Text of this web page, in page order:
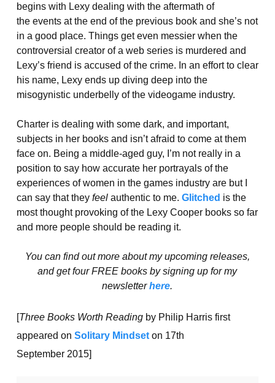
begins with Lexy dealing with the aftermath of
the events at the end of the previous book and she’s not
in a good place. Things get even messier when the
controversial creator of a web series is murdered and
Lexy’s friend is accused of the crime. In an effort to clear
his name, Lexy ends up diving deep into the
misogynistic underbelly of the videogame industry.
Charter is dealing with some dark, and important,
subjects in her books and isn’t afraid to come at them
face on. Being a middle-aged guy, I’m not really in a
position to say how accurate her portrayals of the
experiences of women in the games industry are but I
can say that they feelauthentic to me. Glitched is the
most thought provoking of the Lexy Cooper books so far
and more people should be reading it.
You can find out more about my upcoming releases,
and get four FREE books by signing up for my
newsletterhere.
[Three Books Worth Reading by Philip Harris first
appeared on Solitary Mindset on 17th
September 2015]